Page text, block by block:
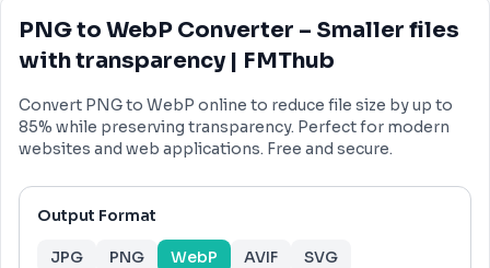
PNG to WebP Converter – Smaller files
with transparency | FMThub
Convert PNG to WebP online to reduce file size by up to
85% while preserving transparency. Perfect for modern
websites and web applications. Free and secure.
Output Format
JPG PNG WebP AVIF SVG